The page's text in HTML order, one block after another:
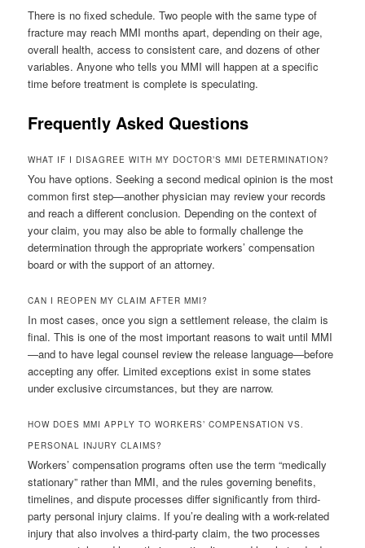
There is no fixed schedule. Two people with the same type of
fracture may reach MMI months apart, depending on their age,
overall health, access to consistent care, and dozens of other
variables. Anyone who tells you MMI will happen at a specific
time before treatment is complete is speculating.
Frequently Asked Questions
WHAT IF I DISAGREE WITH MY DOCTOR’S MMI DETERMINATION?
You have options. Seeking a second medical opinion is the most
common first step—another physician may review your records
and reach a different conclusion. Depending on the context of
your claim, you may also be able to formally challenge the
determination through the appropriate workers’ compensation
board or with the support of an attorney.
CAN I REOPEN MY CLAIM AFTER MMI?
In most cases, once you sign a settlement release, the claim is
final. This is one of the most important reasons to wait until MMI
—and to have legal counsel review the release language—before
accepting any offer. Limited exceptions exist in some states
under exclusive circumstances, but they are narrow.
HOW DOES MMI APPLY TO WORKERS’ COMPENSATION VS.
PERSONAL INJURY CLAIMS?
Workers’ compensation programs often use the term “medically
stationary” rather than MMI, and the rules governing benefits,
timelines, and dispute processes differ significantly from third-
party personal injury claims. If you’re dealing with a work-related
injury that also involves a third-party claim, the two processes